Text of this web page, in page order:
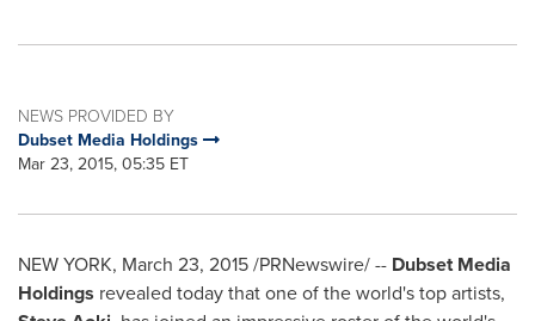
NEWS PROVIDED BY
Dubset Media Holdings
Mar 23, 2015, 05:35 ET
NEW YORK, March 23, 2015/PRNewswire/ -- Dubset Media
Holdings revealed today that one of the world's top artists,